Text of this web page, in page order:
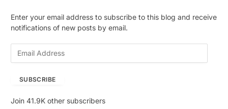
Enter your email address to subscribe to this blog and receive
notifications of new posts by email.
A
SUBSCRIBE
Join 41.9K other subscribers